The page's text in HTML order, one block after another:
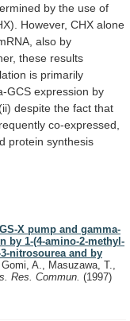
by the use of
However, CHX alone
also by
these results
is primarily
GCS expression by
(ii) despite the fact that
co-expressed,
protein synthesis
X pump and gamma-
by 1-(4-amino-2-methyl-
nitrosourea and by
Gomi, A., Masuzawa, T.,
Res. Commun. (1997)